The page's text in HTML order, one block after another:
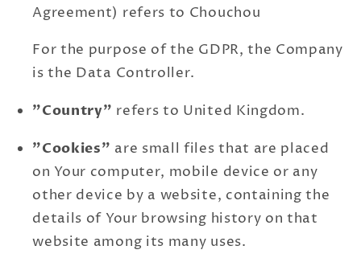
Agreement) refers to Chouchou
For the purpose of the GDPR, the Company
is the Data Controller.
"Country" refers to United Kingdom.
"Cookies" are small files that are placed
on Your computer, mobile device or any
other device by a website, containing the
details of Your browsing history on that
website among its many uses.